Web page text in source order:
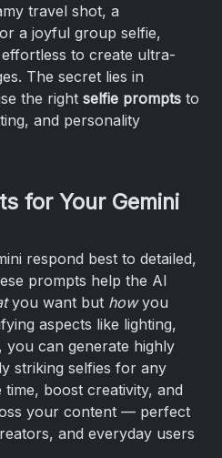
travel shot, a
a joyful group selfie,
effortless to create ultra-
The secret lies in
the right selfie prompts to
and personality
for Your Gemini
respond best to detailed,
prompts help the AI
you want but howyou
aspects like lighting,
you can generate highly
striking selfies for any
boost creativity, and
your content — perfect
and everyday users